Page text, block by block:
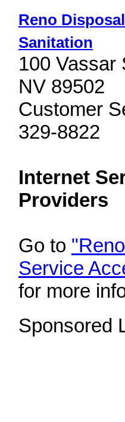
Reno
Sanitation
100 Vassar
NV 89502
Customer
329-8822
Internet
Providers
Go to
Service
for more
Sponsored